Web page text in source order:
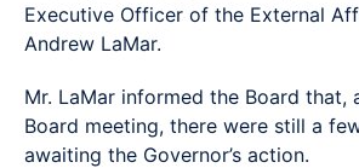
Executive Officer of the External
Andrew LaMar.
Mr. LaMar informed the Board that,
Board meeting, there were still a
awaiting the Governor’s action.